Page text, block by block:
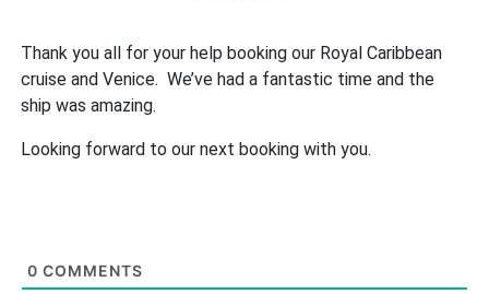
Thank you all for your help booking our Royal Caribbean
cruise and Venice. We’ve had a fantastic time and the
ship was amazing.
Looking forward to our next booking with you.
0 COMMENTS